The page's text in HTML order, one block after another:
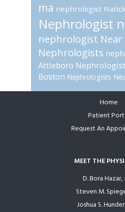
ma nephrologist
Nephrologist
nephrologist Near
Nephrologists
Attleboro
Boston Nephrologists
Home
Patient
Request An
MEET THE
D. Bora Hazar,
Steven M.
Joshua S.